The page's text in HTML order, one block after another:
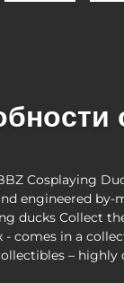
Cosplaying
engineered by-
ducks Collect
- comes in a
– highly